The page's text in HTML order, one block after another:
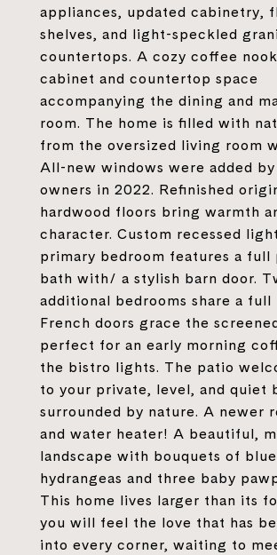
appliances, updated cabinetry,
shelves, and light-speckled
countertops. A cozy coffee
cabinet and countertop space
accompanying the dining and
room. The home is filled with
from the oversized living room
All-new windows were added
owners in 2022. Refinished
hardwood floors bring warmth
character. Custom recessed
primary bedroom features a full
bath with/ a stylish barn door.
additional bedrooms share a full
French doors grace the
perfect for an early morning
the bistro lights. The patio
to your private, level, and quiet
surrounded by nature. A newer
and water heater! A beautiful,
landscape with bouquets of blue
hydrangeas and three baby
This home lives larger than its
you will feel the love that has
into every corner, waiting to